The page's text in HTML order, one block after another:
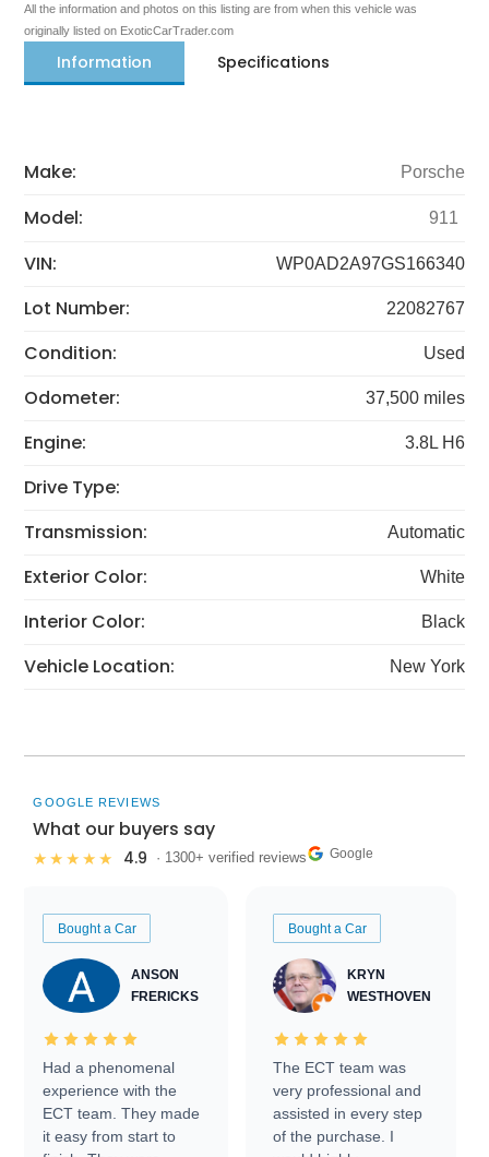
All the information and photos on this listing are from when this vehicle was
originally listed on ExoticCarTrader.com
Information Specifications
Make: Porsche
Model: 911
VIN: WP0AD2A97GS166340
Lot Number: 22082767
Condition: Used
Odometer: 37,500 miles
Engine: 3.8L H6
Drive Type:
Transmission:
Automatic
Exterior Color: White
Interior Color: Black
Vehicle Location: New York
GOOGLE REVIEWS
What our buyers say
★★★★★ 4.9 · 1300+ verified reviews Google
Bought a Car
ANSON
FRERICKS
Had a phenomenal
experience with the
ECT team. They made
it easy from start to
Bought a Car
KRYN
WESTHOVEN
The ECT team was
very professional and
assisted in every step
of the purchase. I